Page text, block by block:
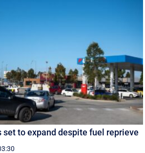
to expand despite fuel reprieve